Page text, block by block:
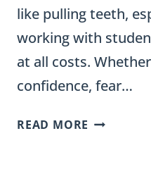
like pulling teeth,
working with
at all costs.
confidence, fear…
READ MORE WRITING